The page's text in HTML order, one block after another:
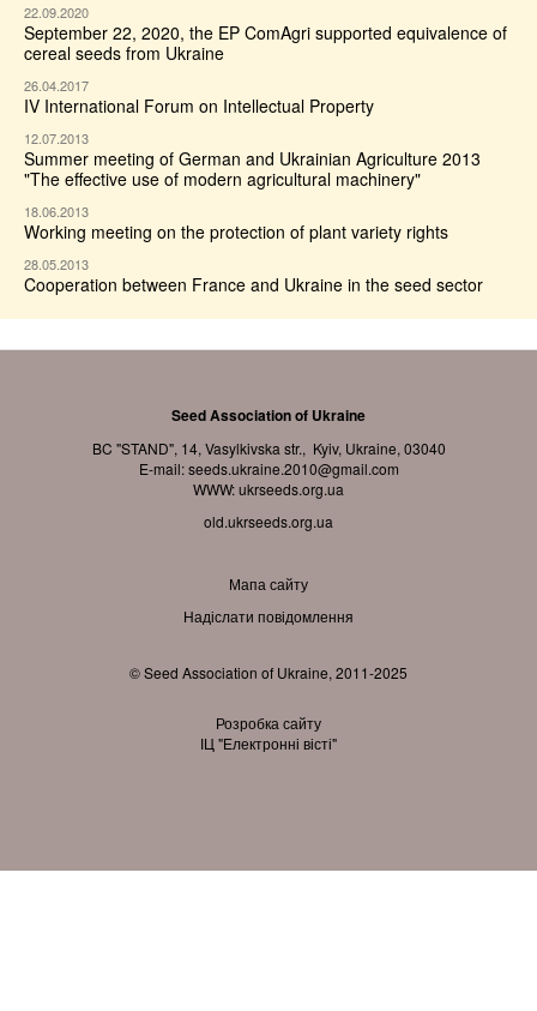
22.09.2020
September 22, 2020, the EP ComAgri supported equivalence of
cereal seeds from Ukraine
26.04.2017
IV International Forum on Intellectual Property
12.07.2013
Summer meeting of German and Ukrainian Agriculture 2013
"The effective use of modern agricultural machinery"
18.06.2013
Working meeting on the protection of plant variety rights
28.05.2013
Cooperation between France and Ukraine in the seed sector
Seed Association of Ukraine
BC "STAND", 14, Vasylkivska str., Kyiv, Ukraine, 03040
E-mail:seeds.ukraine.2010@gmail.com
WWW:ukrseeds.org.ua
old.ukrseeds.org.ua
Мапа сайту
Надіслати повідомлення
© Seed Association of Ukraine, 2011-2025
Розробка сайту
ІЦ "Електронні вісті"